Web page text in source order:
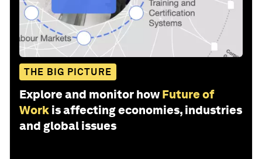
THE BIG PICTURE
Explore and monitor how Future of
Work is affecting economies, industries
and global issues